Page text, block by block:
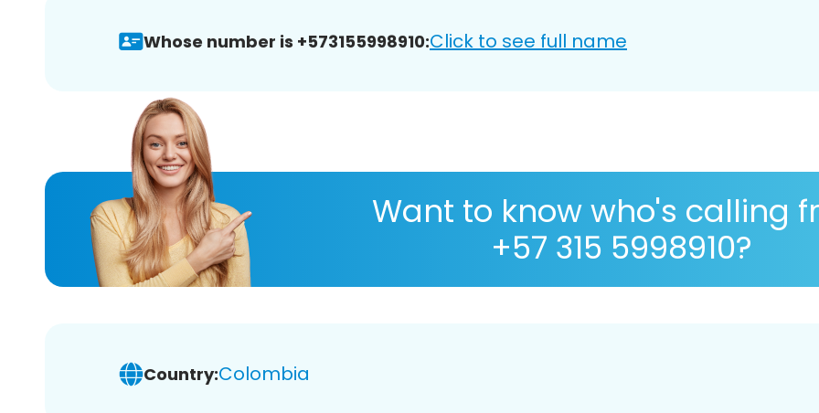
Whose number is +573155998910:Click to see full name
Want to know who's calling
+57 315 5998910?
Country:Colombia